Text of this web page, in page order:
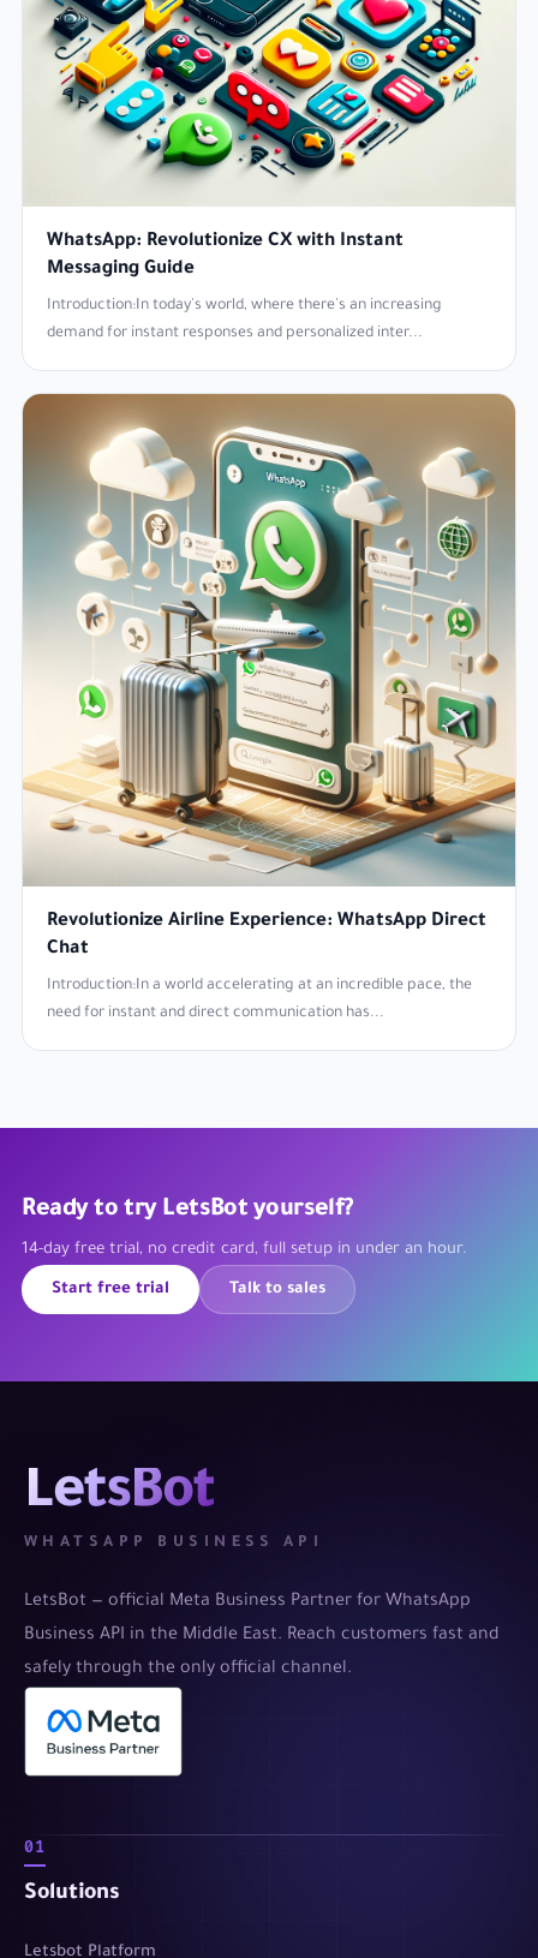
WhatsApp: Revolutionize CX with Instant
Messaging Guide
Introduction:In today's world, where there's an increasing
demand for instant responses and personalized inter...
Revolutionize Airline Experience: WhatsApp Direct
Chat
Introduction:In a world accelerating at an incredible pace, the
need for instant and direct communication has...
Ready to try LetsBot yourself?
14-day free trial, no credit card, full setup in under an hour.
Start free trial Talk to sales
LetsBot
WHATSAPP BUSINESS API
LetsBot — official Meta Business Partner for WhatsApp
Business API in the Middle East. Reach customers fast and
safely through the only official channel.
01
Solutions
Letsbot Platform